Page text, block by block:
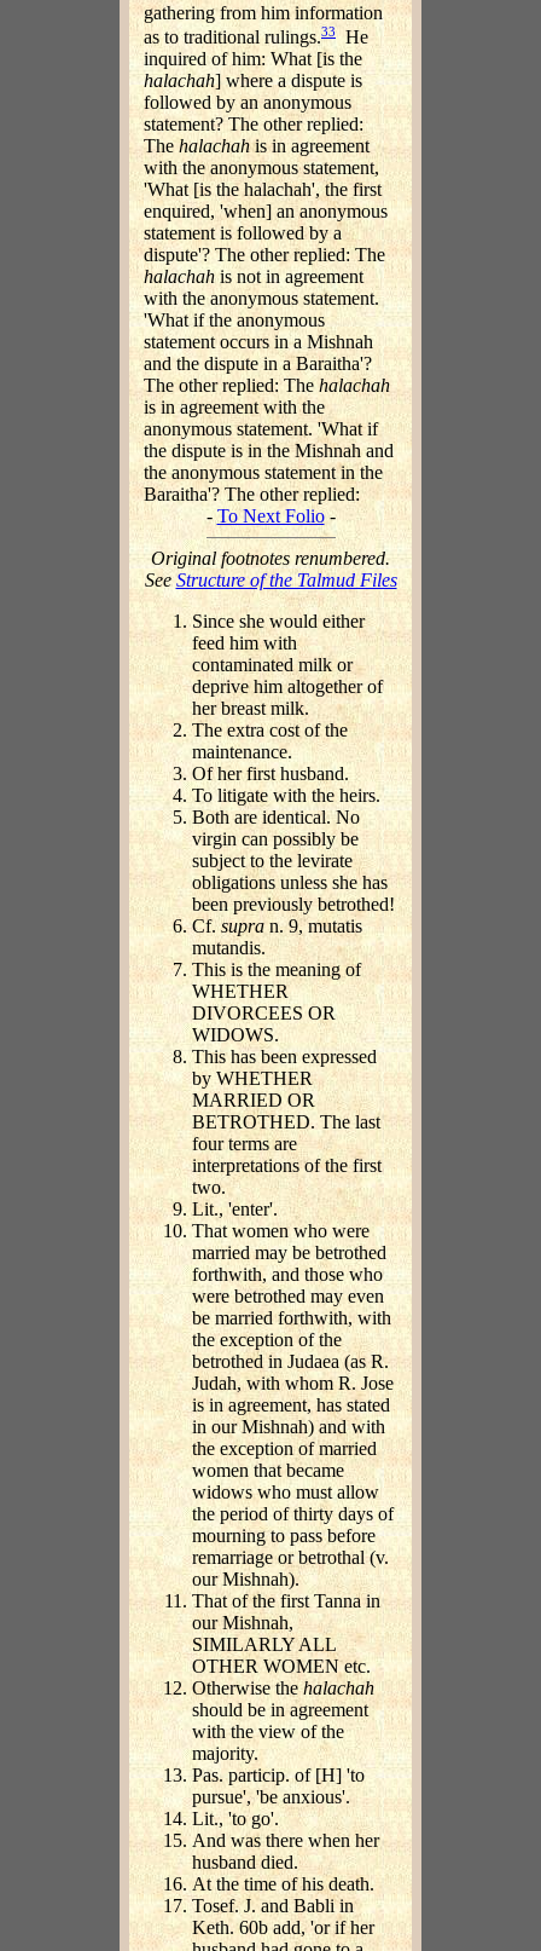
gathering from him information
as to traditional rulings.33He
inquired of him: What [is the
halachah] where a dispute is
followed by an anonymous
statement? The other replied:
The halachahis in agreement
with the anonymous statement,
'What [is the halachah', the first
enquired, 'when] an anonymous
statement is followed by a
dispute'? The other replied: The
halachahis not in agreement
with the anonymous statement.
'What if the anonymous
statement occurs in a Mishnah
and the dispute in a Baraitha'?
The other replied: The halachah
is in agreement with the
anonymous statement. 'What if
the dispute is in the Mishnah and
the anonymous statement in the
Baraitha'? The other replied:
- To Next Folio-
Original footnotes renumbered.
SeeStructure of the Talmud Files
Since she would either
feed him with
contaminated milk or
deprive him altogether of
her breast milk.
The extra cost of the
maintenance.
Of her first husband.
To litigate with the heirs.
Both are identical. No
virgin can possibly be
subject to the levirate
obligations unless she has
been previously betrothed!
Cf.supra n. 9, mutatis
mutandis.
This is the meaning of
WHETHER
DIVORCEES OR
WIDOWS.
This has been expressed
by WHETHER
MARRIED OR
BETROTHED. The last
four terms are
interpretations of the first
two.
Lit., 'enter'.
That women who were
married may be betrothed
forthwith, and those who
were betrothed may even
be married forthwith, with
the exception of the
betrothed in Judaea (as R.
Judah, with whom R. Jose
is in agreement, has stated
in our Mishnah) and with
the exception of married
women that became
widows who must allow
the period of thirty days of
mourning to pass before
remarriage or betrothal (v.
our Mishnah).
That of the first Tanna in
our Mishnah,
SIMILARLY ALL
OTHER WOMEN etc.
Otherwise thehalachah
should be in agreement
with the view of the
majority.
Pas. particip. of [H] 'to
pursue', 'be anxious'.
Lit., 'to go'.
And was there when her
husband died.
At the time of his death.
Tosef. J. and Babli in
Keth. 60b add, 'or if her